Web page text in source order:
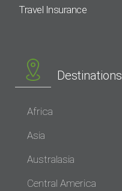
Travel Insurance
Destinations
Africa
Asia
Australasia
Central America